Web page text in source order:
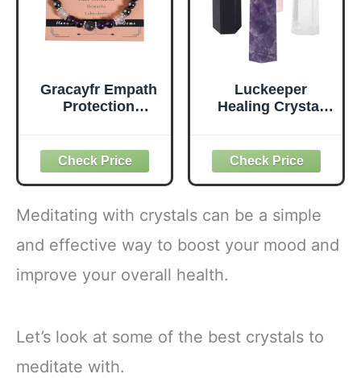
Gracayfr Empath
Protection
Hematite
Amethyst Rose
Quartz
Labradorite
Beaded
Transformation
Emotional Healing
Crystal Items
Gifts For Women
Five
Luckeeper
Healing Crystal
Rose Quartz,Clear
Quartz and Black
Obsidian，6
Faceted Reiki
Chakra Stones 4
pcs
Meditating with crystals can be a simple
and effective way to boost your mood and
improve your overall health.
Let’s look at some of the best crystals to
meditate with.